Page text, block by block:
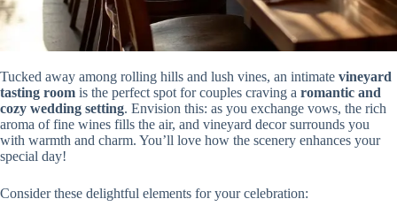
Tucked away among rolling hills and lush vines, an intimate vineyard
tasting room is the perfect spot for couples craving a romantic and
cozy wedding setting. Envision this: as you exchange vows, the rich
aroma of fine wines fills the air, and vineyard decor surrounds you
with warmth and charm. You’ll love how the scenery enhances your
special day!
Consider these delightful elements for your celebration: